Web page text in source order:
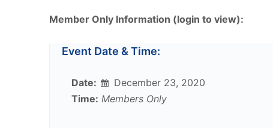
Member Only Information (login to view):
Event Date & Time:
Date:
December 23, 2020
Time: Members Only